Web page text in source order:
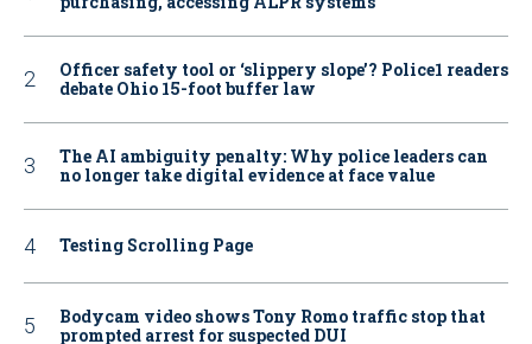
Officer safety tool or ‘slippery slope’? Police1 readers
debate Ohio 15-foot buffer law
The AI ambiguity penalty: Why police leaders can
no longer take digital evidence at face value
Testing Scrolling Page
Bodycam video shows Tony Romo traffic stop that
prompted arrest for suspected DUI